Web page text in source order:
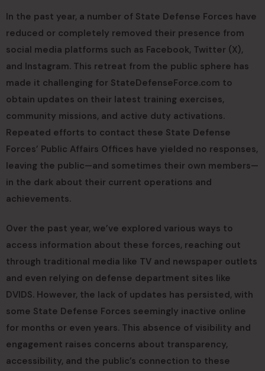
In the past year, a number of State Defense Forces have
reduced or completely removed their presence from
social media platforms such as Facebook, Twitter (X),
and Instagram. This retreat from the public sphere has
made it challenging for StateDefenseForce.com to
obtain updates on their latest training exercises,
community missions, and active duty activations.
Repeated efforts to contact these State Defense
Forces’ Public Affairs Offices have yielded no responses,
leaving the public—and sometimes their own members—
in the dark about their current operations and
achievements.
Over the past year, we’ve explored various ways to
access information about these forces, reaching out
through traditional media like TV and newspaper outlets
and even relying on defense department sites like
DVIDS. However, the lack of updates has persisted, with
some State Defense Forces seemingly inactive online
for months or even years. This absence of visibility and
engagement raises concerns about transparency,
accessibility, and the public’s connection to these